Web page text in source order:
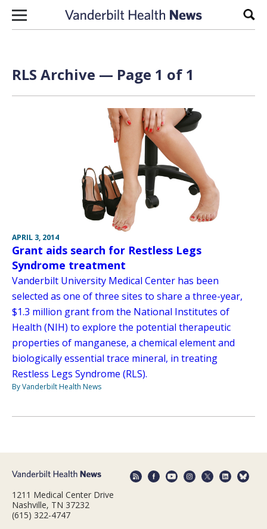
Skip to content
RLS Archive — Page 1 of 1
APRIL 3, 2014
Grant aids search for Restless Legs
Syndrome treatment
Vanderbilt University Medical Center has been
selected as one of three sites to share a three-year,
$1.3 million grant from the National Institutes of
Health (NIH) to explore the potential therapeutic
properties of manganese, a chemical element and
biologically essential trace mineral, in treating
Restless Legs Syndrome (RLS).
By Vanderbilt Health News
1211 Medical Center Drive
Nashville, TN 37232
(615) 322-4747